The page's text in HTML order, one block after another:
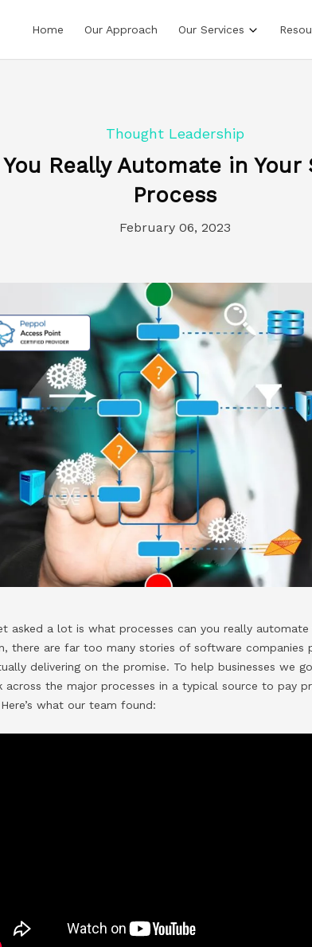
Home Our Approach Our Services
Thought Leadership
Really Automate in Your
Process
February 06, 2023
asked a lot is what processes can you really
there are far too many stories of software companies
delivering on the promise. To help businesses we
the major processes in a typical source to pay
what our team found: